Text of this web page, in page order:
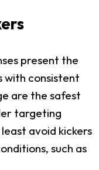
present the
with consistent
are the safest
targeting
avoid kickers
such as